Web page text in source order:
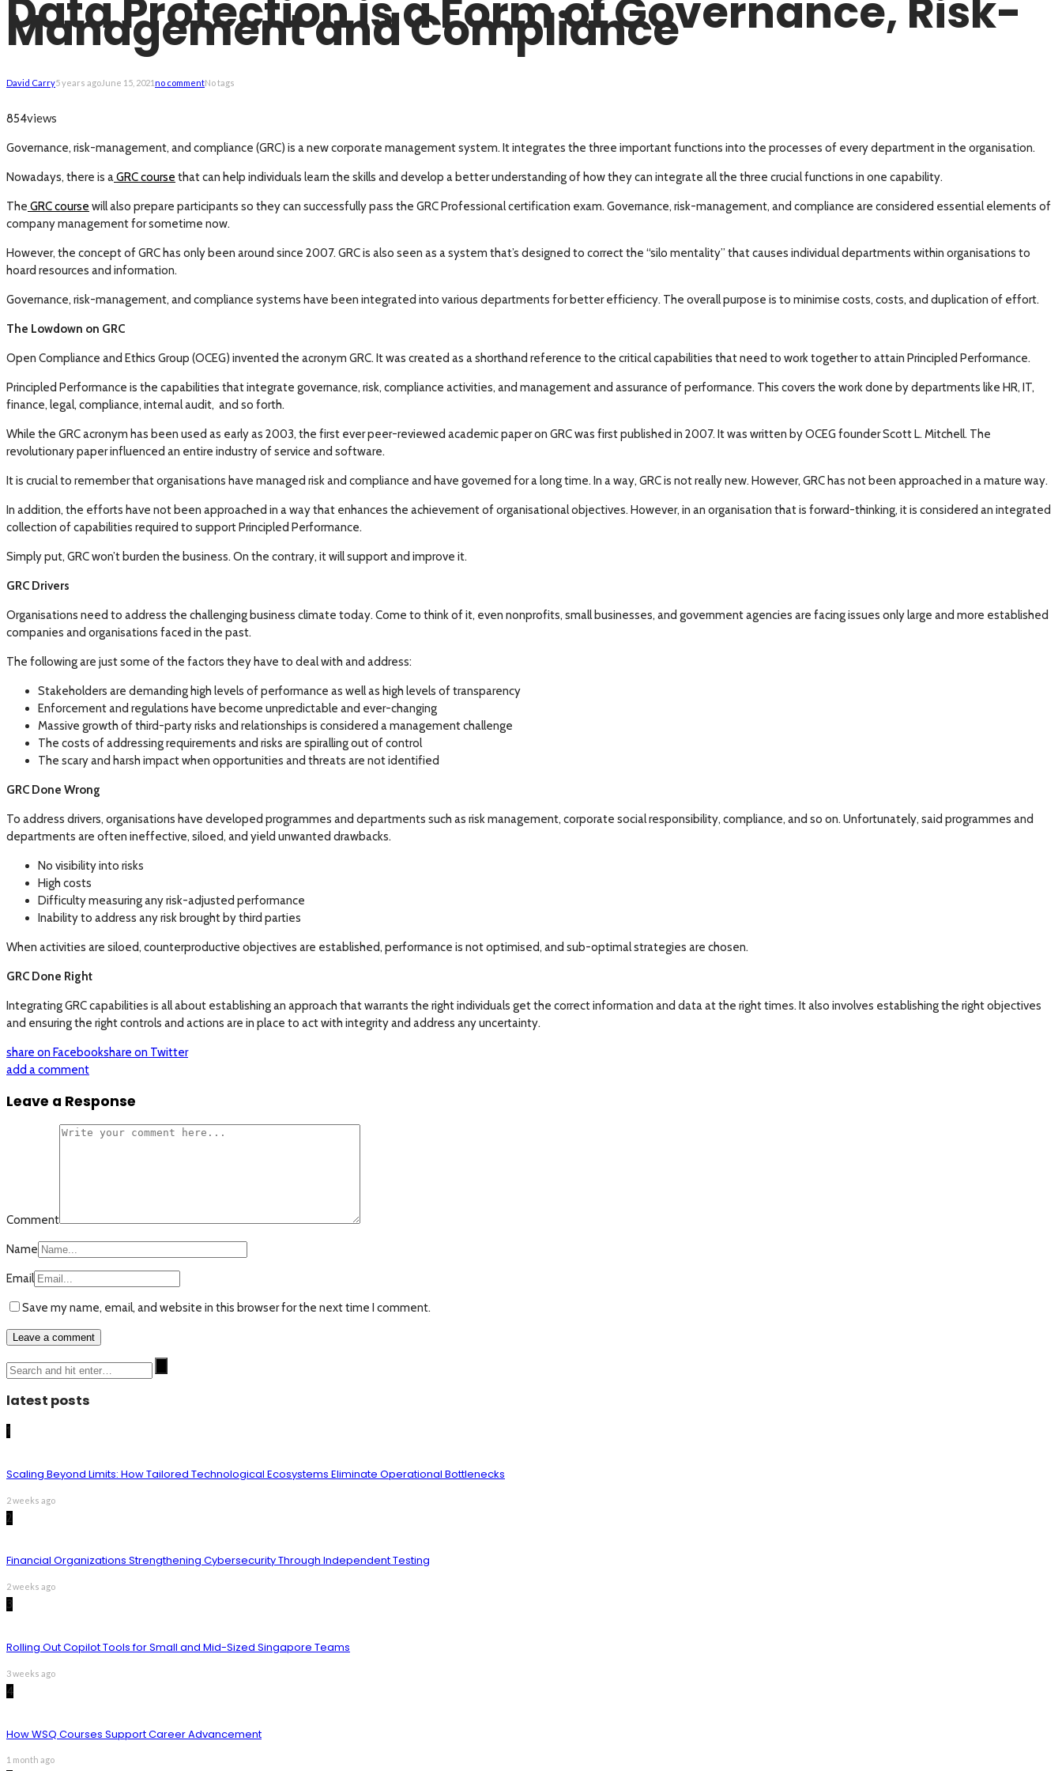
Data Protection is a Form of Governance, Risk-
Management and Compliance
David Carry5 years agoJune 15, 2021no commentNo tags
854views
Governance, risk-management, and compliance (GRC) is a new corporate management system. It integrates the three important functions into the processes of every department in the organisation.
Nowadays, there is aGRC course that can help individuals learn the skills and develop a better understanding of how they can integrate all the three crucial functions in one capability.
The GRC course will also prepare participants so they can successfully pass the GRC Professional certification exam. Governance, risk-management, and compliance are considered essential elements of
company management for sometime now.
However, the concept of GRC has only been around since 2007. GRC is also seen as a system that’s designed to correct the “silo mentality” that causes individual departments within organisations to
hoard resources and information.
Governance, risk-management, and compliance systems have been integrated into various departments for better efficiency. The overall purpose is to minimise costs, costs, and duplication of effort.
The Lowdown on GRC
Open Compliance and Ethics Group (OCEG) invented the acronym GRC. It was created as a shorthand reference to the critical capabilities that need to work together to attain Principled Performance.
Principled Performance is the capabilities that integrate governance, risk, compliance activities, and management and assurance of performance. This covers the work done by departments like HR, IT,
finance, legal, compliance, internal audit, and so forth.
While the GRC acronym has been used as early as 2003, the first ever peer-reviewed academic paper on GRC was first published in 2007. It was written by OCEG founder Scott L. Mitchell. The
revolutionary paper influenced an entire industry of service and software.
It is crucial to remember that organisations have managed risk and compliance and have governed for a long time. In a way, GRC is not really new. However, GRC has not been approached in a mature way.
In addition, the efforts have not been approached in a way that enhances the achievement of organisational objectives. However, in an organisation that is forward-thinking, it is considered an integrated
collection of capabilities required to support Principled Performance.
Simply put, GRC won’t burden the business. On the contrary, it will support and improve it.
GRC Drivers
Organisations need to address the challenging business climate today. Come to think of it, even nonprofits, small businesses, and government agencies are facing issues only large and more established
companies and organisations faced in the past.
The following are just some of the factors they have to deal with and address:
Stakeholders are demanding high levels of performance as well as high levels of transparency
Enforcement and regulations have become unpredictable and ever-changing
Massive growth of third-party risks and relationships is considered a management challenge
The costs of addressing requirements and risks are spiralling out of control
The scary and harsh impact when opportunities and threats are not identified
GRC Done Wrong
To address drivers, organisations have developed programmes and departments such as risk management, corporate social responsibility, compliance, and so on. Unfortunately, said programmes and
departments are often ineffective, siloed, and yield unwanted drawbacks.
No visibility into risks
High costs
Difficulty measuring any risk-adjusted performance
Inability to address any risk brought by third parties
When activities are siloed, counterproductive objectives are established, performance is not optimised, and sub-optimal strategies are chosen.
GRC Done Right
Integrating GRC capabilities is all about establishing an approach that warrants the right individuals get the correct information and data at the right times. It also involves establishing the right objectives
and ensuring the right controls and actions are in place to act with integrity and address any uncertainty.
share on Facebookshare on Twitter
add a comment
Leave a Response
Comment
Name
Email
Save my name, email, and website in this browser for the next time I comment.
latest posts
1
Scaling Beyond Limits: How Tailored Technological Ecosystems Eliminate Operational Bottlenecks
2 weeks ago
2
Financial Organizations Strengthening Cybersecurity Through Independent Testing
2 weeks ago
3
Rolling Out Copilot Tools for Small and Mid-Sized Singapore Teams
3 weeks ago
4
How WSQ Courses Support Career Advancement
1 month ago